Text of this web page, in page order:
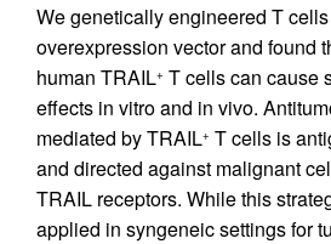
We genetically engineered T
overexpression vector and found
human TRAIL+ T cells can cause
effects in vitro and in vivo.
mediated by TRAIL+ T cells is
and directed against malignant
TRAIL receptors. While this
applied in syngeneic settings for